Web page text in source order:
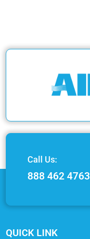
Call Us:
888 462 4763
QUICK LINK